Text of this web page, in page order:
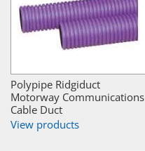
Polypipe Ridgiduct
Motorway Communications
Cable Duct
View products